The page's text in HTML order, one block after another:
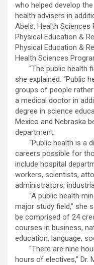
who helped develop
health advisers in
Abels, Health Sciences
Physical Education &
Physical Education &
Health Sciences
“The public health
she explained. “Public
groups of people rather
a medical doctor in
degree in science
Mexico and Nebraska
department.
“Public health is a
careers possible for
include hospital
workers, scientists,
administrators,
“A public health
major study field,” she
be comprised of 24
courses in business,
education, language,
“There are nine
hours of electives,” Dr.